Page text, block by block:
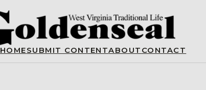
HOMESUBMIT CONTENTABOUT CONTACT